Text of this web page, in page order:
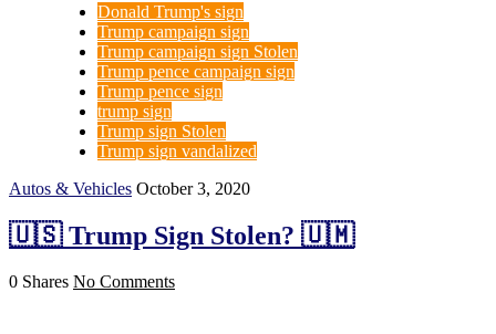
Donald Trump's sign
Trump campaign sign
Trump campaign sign Stolen
Trump pence campaign sign
Trump pence sign
trump sign
Trump sign Stolen
Trump sign vandalized
Autos & Vehicles October 3, 2020
🇺🇸 Trump Sign Stolen? 🇺🇲
0 Shares No Comments